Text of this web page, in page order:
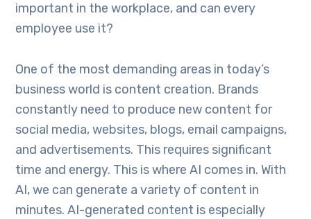
important in the workplace, and can every
employee use it?
One of the most demanding areas in today’s
business world is content creation. Brands
constantly need to produce new content for
social media, websites, blogs, email campaigns,
and advertisements. This requires significant
time and energy. This is where AI comes in. With
AI, we can generate a variety of content in
minutes. AI-generated content is especially